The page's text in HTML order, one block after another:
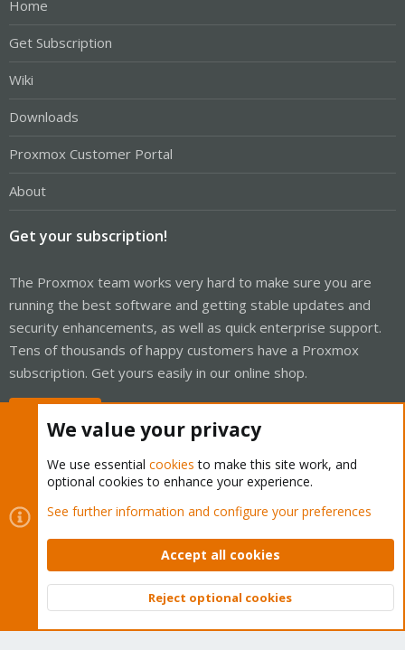
Home
Get Subscription
Wiki
Downloads
Proxmox Customer Portal
About
Get your subscription!
The Proxmox team works very hard to make sure you are
running the best software and getting stable updates and
security enhancements, as well as quick enterprise support.
Tens of thousands of happy customers have a Proxmox
subscription. Get yours easily in our online shop.
Cookies
Proxmox Support Forum - Light Mode
Contact us
Terms and rules Privacy policy Help Home
Community platform by XenForo © 2010-2026 XenForo Ltd.
Top
We value your privacy
We use essential cookies to make this site work, and
optional cookies to enhance your experience.
See further information and configure your preferences
Accept all cookies
Reject optional cookies